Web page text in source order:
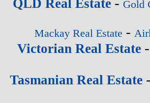
QLD Real Estate
Gold
Mackay Real Estate -
Victorian Real Estate-
Tasmanian Real Estate -